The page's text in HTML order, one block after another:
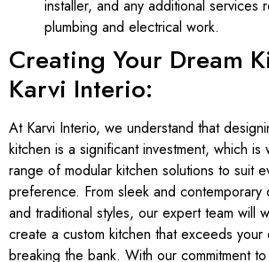
installer, and any additional services
plumbing and electrical work.
Creating Your Dream
Karvi Interio:
At Karvi Interio, we understand that
kitchen is a significant investment, which
range of modular kitchen solutions to suit
preference. From sleek and contemporary
and traditional styles, our expert team will
create a custom kitchen that exceeds your
breaking the bank. With our commitment to